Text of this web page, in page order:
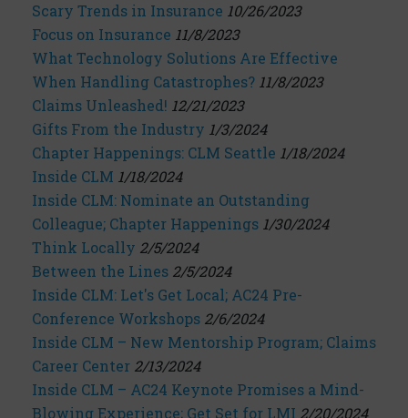
Scary Trends in Insurance 10/26/2023
Focus on Insurance 11/8/2023
What Technology Solutions Are Effective
When Handling Catastrophes? 11/8/2023
Claims Unleashed! 12/21/2023
Gifts From the Industry 1/3/2024
Chapter Happenings: CLM Seattle 1/18/2024
Inside CLM 1/18/2024
Inside CLM: Nominate an Outstanding
Colleague; Chapter Happenings 1/30/2024
Think Locally 2/5/2024
Between the Lines 2/5/2024
Inside CLM: Let's Get Local; AC24 Pre-
Conference Workshops 2/6/2024
Inside CLM – New Mentorship Program; Claims
Career Center 2/13/2024
Inside CLM – AC24 Keynote Promises a Mind-
Blowing Experience; Get Set for LMI 2/20/2024